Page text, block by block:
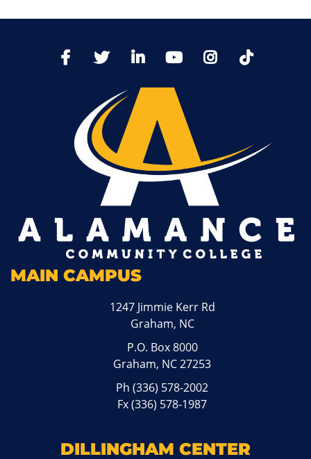
FacebookTwitter LinkedIn YoutTubeInstagram
MAIN CAMPUS
1247 Jimmie Kerr Rd
Graham, NC
P.O. Box 8000
Graham, NC 27253
Ph(336) 578-2002
Fx (336) 578-1987
DILLINGHAM CENTER